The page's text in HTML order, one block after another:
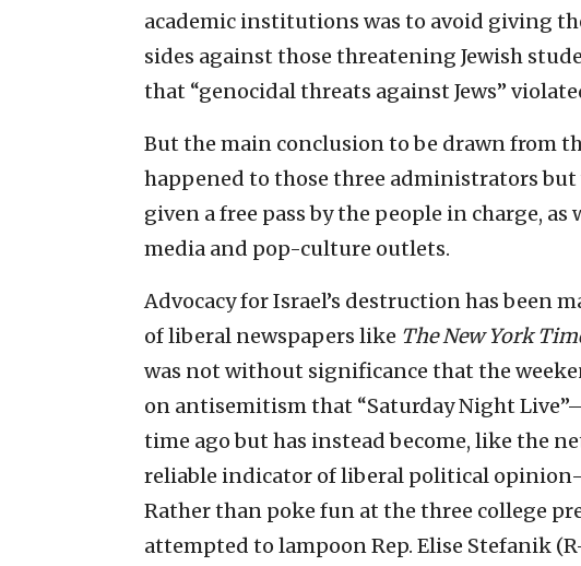
academic institutions was to avoid giving
sides against those threatening Jewish
that “genocidal threats against Jews”
But the main conclusion to be drawn from
happened to those three administrators but
given a free pass by the people in charge,
media and pop-culture outlets.
Advocacy for Israel’s destruction has been
of liberal newspapers like The New York
was not without significance that the
on antisemitism that “Saturday Night
time ago but has instead become, like the
reliable indicator of liberal political
Rather than poke fun at the three college
attempted to lampoon Rep. Elise Stefanik